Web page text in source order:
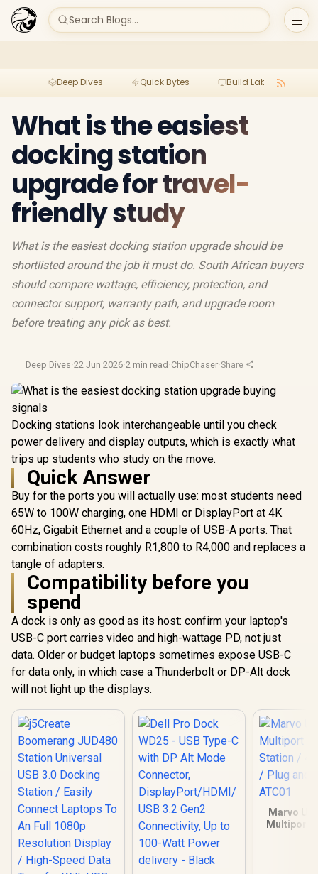
Search Blogs...
Deep Dives Quick Bytes Build Lab
What is the easiest
docking station
upgrade for travel-
friendly study
What is the easiest docking station upgrade should be
shortlisted around the job it must do. South African buyers
should compare wattage, efficiency, protection, and
connector support, warranty path, and upgrade room
before treating any pick as best.
Deep Dives·22 Jun 2026·2 min read ·ChipChaser·Share
Docking stations look interchangeable until you check
power delivery and display outputs, which is exactly what
trips up students who study on the move.
Quick Answer
Buy for the ports you will actually use: most students need
65W to 100W charging, one HDMI or DisplayPort at 4K
60Hz, Gigabit Ethernet and a couple of USB-A ports. That
combination costs roughly R1,800 to R4,000 and replaces a
tangle of adapters.
Compatibility before you
spend
A dock is only as good as its host: confirm your laptop's
USB-C port carries video and high-wattage PD, not just
data. Older or budget laptops sometimes expose USB-C
for data only, in which case a Thunderbolt or DP-Alt dock
will not light up the displays.
Marvo
Multiport